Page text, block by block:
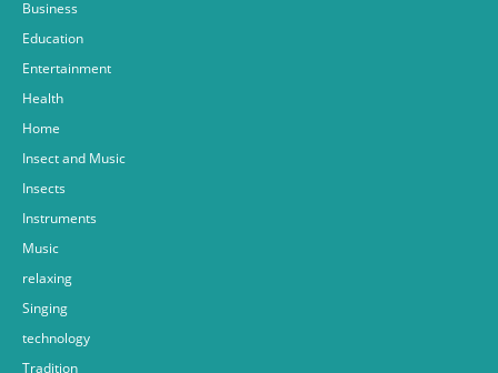
Business
Education
Entertainment
Health
Home
Insect and Music
Insects
Instruments
Music
relaxing
Singing
technology
Tradition